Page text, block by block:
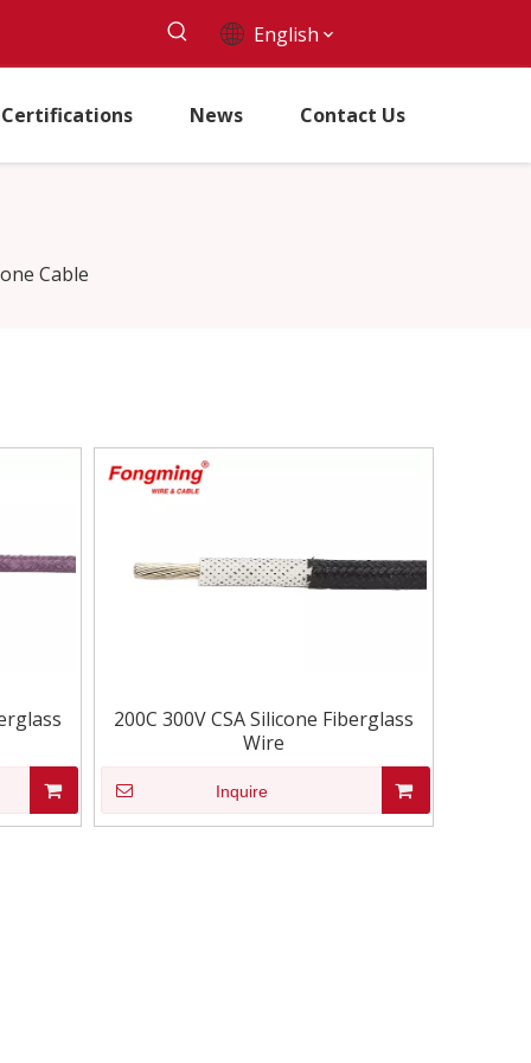
English
Certifications News Contact Us
Cable
200C 300V CSA Silicone Fiberglass
Wire
Inquire